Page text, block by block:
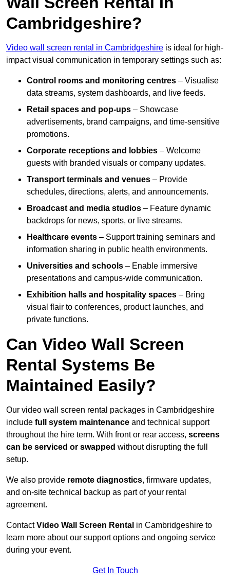
Cambridgeshire?
Video wall screen rental in Cambridgeshire is ideal for high-
impact visual communication in temporary settings such as:
Control rooms and monitoring centres – Visualise
data streams, system dashboards, and live feeds.
Retail spaces and pop-ups – Showcase
advertisements, brand campaigns, and time-sensitive
promotions.
Corporate receptions and lobbies – Welcome
guests with branded visuals or company updates.
Transport terminals and venues – Provide
schedules, directions, alerts, and announcements.
Broadcast and media studios – Feature dynamic
backdrops for news, sports, or live streams.
Healthcare events – Support training seminars and
information sharing in public health environments.
Universities and schools – Enable immersive
presentations and campus-wide communication.
Exhibition halls and hospitality spaces – Bring
visual flair to conferences, product launches, and
private functions.
Can Video Wall Screen
Rental Systems Be
Maintained Easily?
Our video wall screen rental packages in Cambridgeshire
include full system maintenance and technical support
throughout the hire term. With front or rear access, screens
can be serviced or swapped without disrupting the full
setup.
We also provide remote diagnostics, firmware updates,
and on-site technical backup as part of your rental
agreement.
ContactVideo Wall Screen Rental in Cambridgeshire to
learn more about our support options and ongoing service
during your event.
Get In Touch